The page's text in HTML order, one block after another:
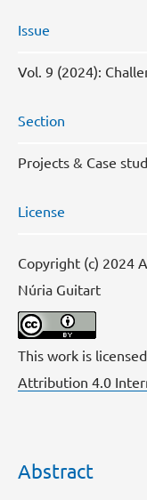
Issue
Vol. 9 (2024):
Section
Projects & Case
License
Copyright (c) 2024
Núria Guitart
This work is
Attribution 4.0
Abstract